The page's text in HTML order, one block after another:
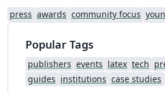
press awards community focus
Popular Tags
publishers events latex tech
guides institutions case studies